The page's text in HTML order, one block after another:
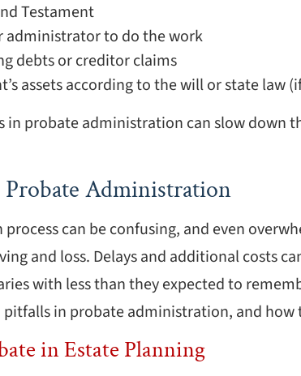
Testament
administrator to do the work
debts or creditor claims
assets according to the will or state law
probate administration can slow down
Administration
can be confusing, and even
and loss. Delays and additional costs
with less than they expected to
pitfalls in probate administration, and how
in Estate Planning